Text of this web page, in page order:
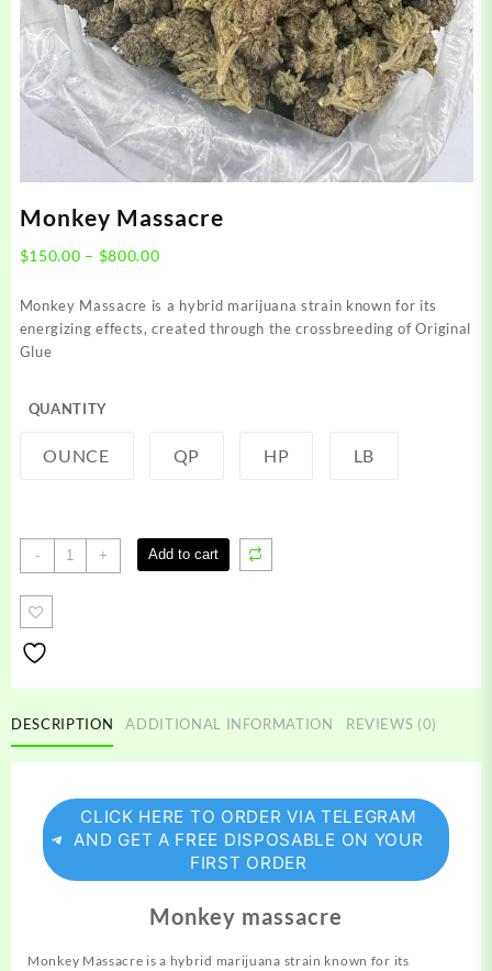
Monkey Massacre
$150.00 – $800.00Price
$150.00
through
Monkey Massacre is a hybrid marijuana strain known for its
energizing effects, created through the crossbreeding of Original
Glue
QUANTITY
OUNCE QP HP LB
-
Monkey
Massacre
quantity
+ Add to cart
DESCRIPTION ADDITIONAL INFORMATION REVIEWS (0)
CLICK HERE TO ORDER VIA TELEGRAM
AND GET A FREE DISPOSABLE ON YOUR
FIRST ORDER
Monkey massacre
Monkey Massacre is a hybrid marijuana strain known for its